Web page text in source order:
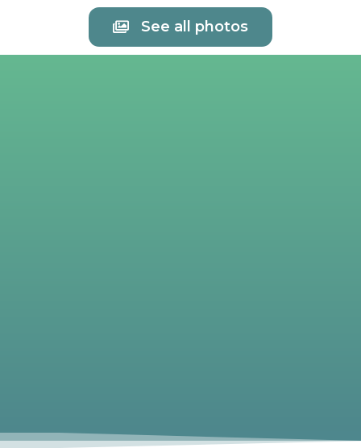
See all photos